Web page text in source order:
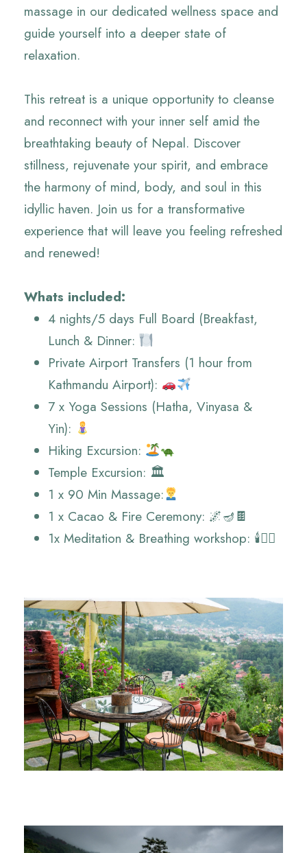
massage in our dedicated wellness space and
guide yourself into a deeper state of
relaxation.
This retreat is a unique opportunity to cleanse
and reconnect with your inner self amid the
breathtaking beauty of Nepal. Discover
stillness, rejuvenate your spirit, and embrace
the harmony of mind, body, and soul in this
idyllic haven. Join us for a transformative
experience that will leave you feeling refreshed
and renewed!
Whats included:
4 nights/5 days Full Board (Breakfast,
Lunch & Dinner:
Private Airport Transfers (1 hour from
Kathmandu Airport):
7 x Yoga Sessions (Hatha, Vinyasa &
Yin):
Hiking Excursion:
Temple Excursion: 🏛️
1 x 90 Min Massage:
1 x Cacao & Fire Ceremony: 🌌🪔🍫
1x Meditation & Breathing workshop: 🕯️🧘‍♂️